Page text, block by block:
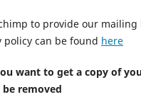
to provide our mailing
policy can be found here
want to get a copy of
removed